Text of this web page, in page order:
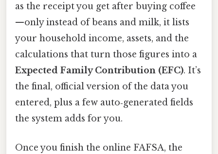
as the receipt you get after buying coffee
—only instead of beans and milk, it lists
your household income, assets, and the
calculations that turn those figures into a
Expected Family Contribution (EFC). It’s
the final, official version of the data you
entered, plus a few auto‑generated fields
the system adds for you.
Once you finish the online FAFSA, the